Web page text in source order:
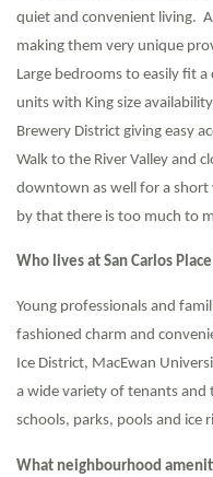
quiet and convenient living.
making them very unique
Large bedrooms to easily fit
units with King size
Brewery District giving easy
Walk to the River Valley and
downtown as well for a short
by that there is too much to
Who lives at San Carlos
Young professionals and
fashioned charm and
Ice District, MacEwan
a wide variety of tenants
schools, parks, pools and ice
What neighbourhood